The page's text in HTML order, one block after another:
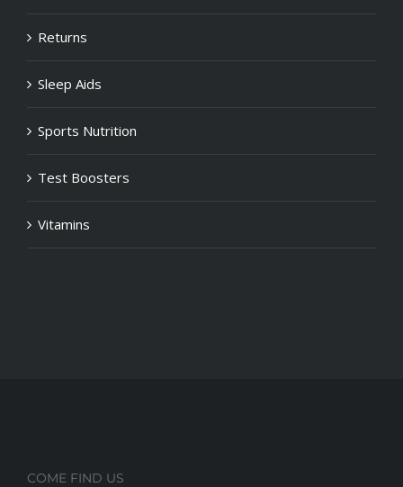
Returns
Sleep Aids
Sports Nutrition
Test Boosters
Vitamins
COME FIND US